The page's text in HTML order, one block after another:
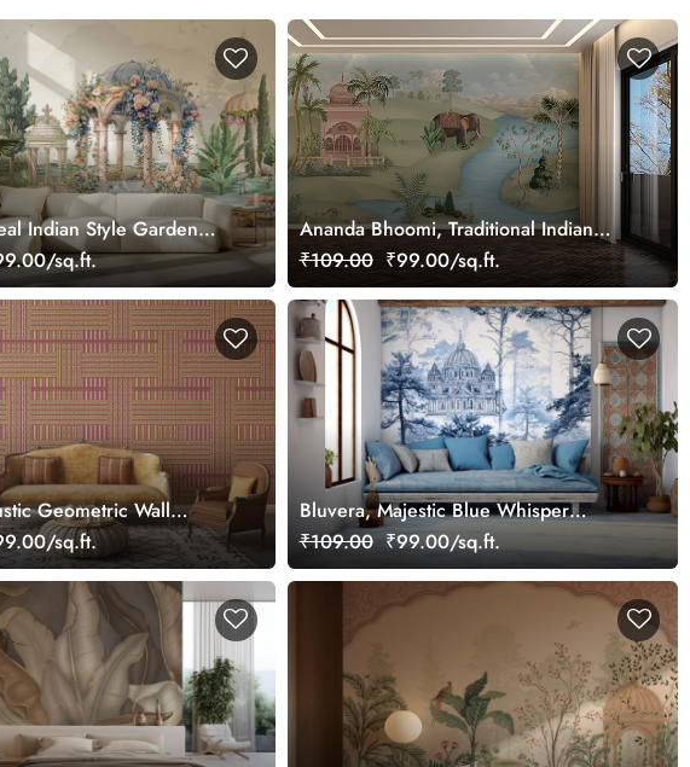
Indian Style Garden
Customized
sq.ft.
Ananda Bhoomi, Traditional Indian
Upvan Wallpaper Mural, Customized
₹109.00 ₹99.00/sq.ft.
Geometric Wall
sq.ft.
Bluvera, Majestic Blue Whisper
Wallpaper Mural, Customized
₹109.00 ₹99.00/sq.ft.